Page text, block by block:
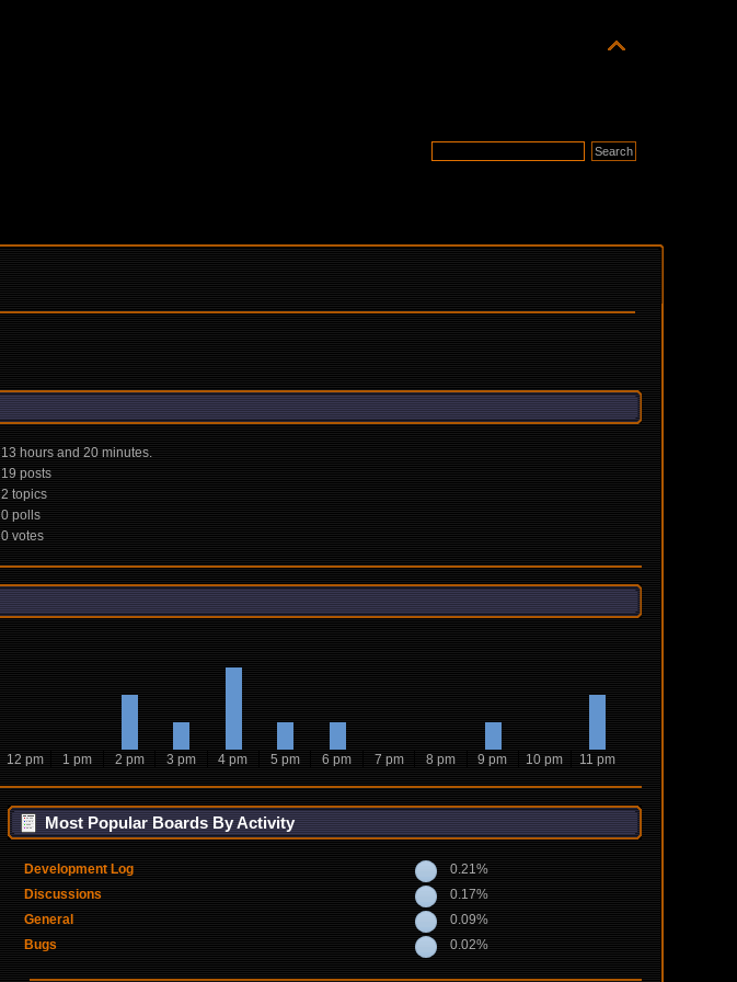
13 hours and 20 minutes.
19 posts
2 topics
0 polls
0 votes
12 pm 1 pm 2 pm 3 pm 4 pm 5 pm 6 pm 7 pm 8 pm 9 pm 10 pm 11 pm
Most Popular Boards By Activity
Development Log
0.21%
Discussions
0.17%
General
0.09%
Bugs
0.02%